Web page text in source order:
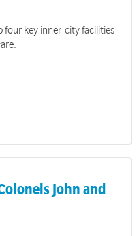
four key inner-city facilities
John and